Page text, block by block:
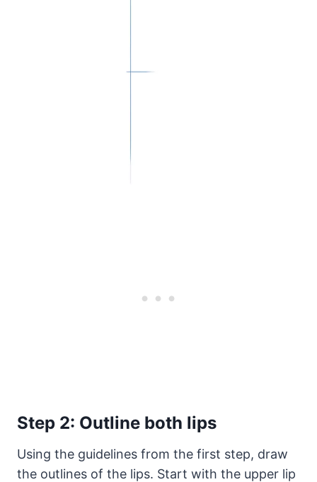
Step 2: Outline both lips
Using the guidelines from the first step, draw
the outlines of the lips. Start with the upper lip